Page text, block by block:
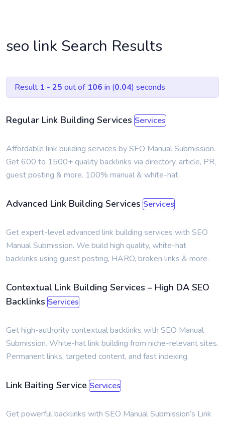
seo link Search Results
Result 1 - 25 out of 106 in (0.04) seconds
Regular Link Building Services Services
Affordable link building services by SEO Manual Submission.
Get 600 to 1500+ quality backlinks via directory, article, PR,
guest posting & more. 100% manual & white-hat.
Advanced Link Building Services Services
Get expert-level advanced link building services with SEO
Manual Submission. We build high quality, white-hat
backlinks using guest posting, HARO, broken links & more.
Contextual Link Building Services – High DA SEO
Backlinks Services
Get high-authority contextual backlinks with SEO Manual
Submission. White-hat link building from niche-relevant sites.
Permanent links, targeted content, and fast indexing.
Link Baiting Service Services
Get powerful backlinks with SEO Manual Submission’s Link